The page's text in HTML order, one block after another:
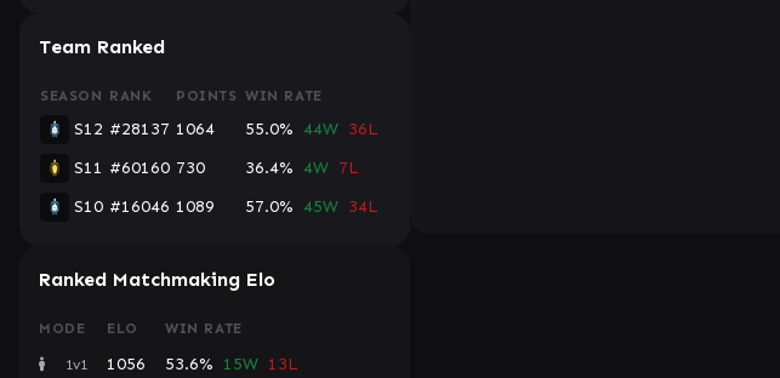
Team Ranked
SEASON RANK POINTS WIN RATE
S12 #28137 1064 55.0% 44W 36L
S11 #60160 730 36.4% 4W 7L
S10 #16046 1089 57.0% 45W 34L
Ranked Matchmaking Elo
MODE ELO WIN RATE
1v1 1056 53.6% 15W 13L